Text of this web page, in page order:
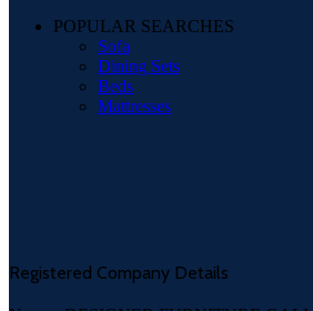
POPULAR SEARCHES
Sofa
Dining Sets
Beds
Mattresses
Registered Company Details